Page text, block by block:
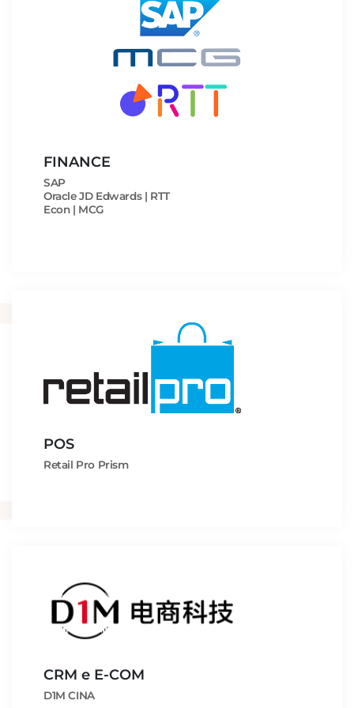
FINANCE
SAP
Oracle JD Edwards | RTT
Econ | MCG
POS
Retail Pro Prism
CRM e E-COM
D1M CINA